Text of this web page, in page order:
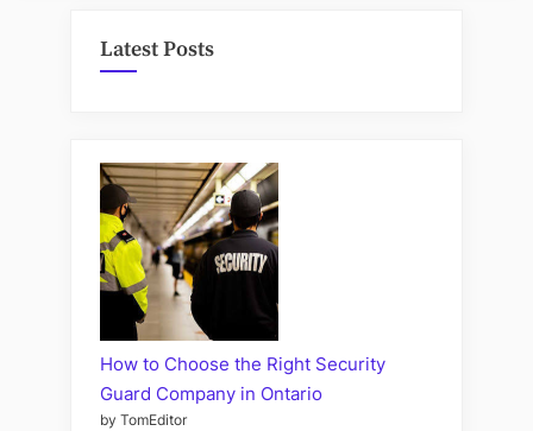
Latest Posts
How to Choose the Right Security
Guard Company in Ontario
by TomEditor